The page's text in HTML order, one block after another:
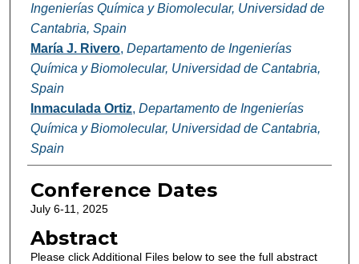
Ingenierías Química y Biomolecular, Universidad de
Cantabria, Spain
María J. Rivero, Departamento de Ingenierías
Química y Biomolecular, Universidad de Cantabria,
Spain
Inmaculada Ortiz, Departamento de Ingenierías
Química y Biomolecular, Universidad de Cantabria,
Spain
Conference Dates
July 6-11, 2025
Abstract
Please click Additional Files below to see the full abstract